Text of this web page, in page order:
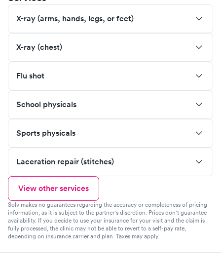
X-ray (arms, hands, legs, or feet)
X-ray (chest)
Flu shot
School physicals
Sports physicals
Laceration repair (stitches)
View other services
Solv makes no guarantees regarding the accuracy or completeness of pricing
information, as it is subject to the partner's discretion. Prices don't guarantee
availability. If you decide to use your insurance for your visit and the claim is
fully processed, the clinic may not be able to revert to a self-pay rate,
depending on insurance carrier and plan. Taxes may apply.